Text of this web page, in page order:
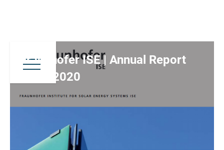
Fraunhofer ISE | Annual Report
2019/2020